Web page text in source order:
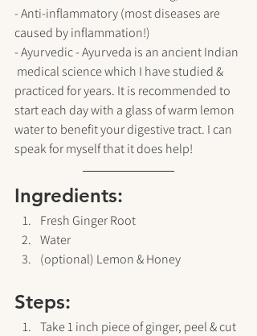
- Anti-inflammatory (most diseases are
caused by inflammation!)
- Ayurvedic - Ayurveda is an ancient Indian
medical science which I have studied &
practiced for years. It is recommended to
start each day with a glass of warm lemon
water to benefit your digestive tract. I can
speak for myself that it does help!
Ingredients:
Fresh Ginger Root
Water
(optional) Lemon & Honey
Steps:
Take 1 inch piece of ginger, peel & cut